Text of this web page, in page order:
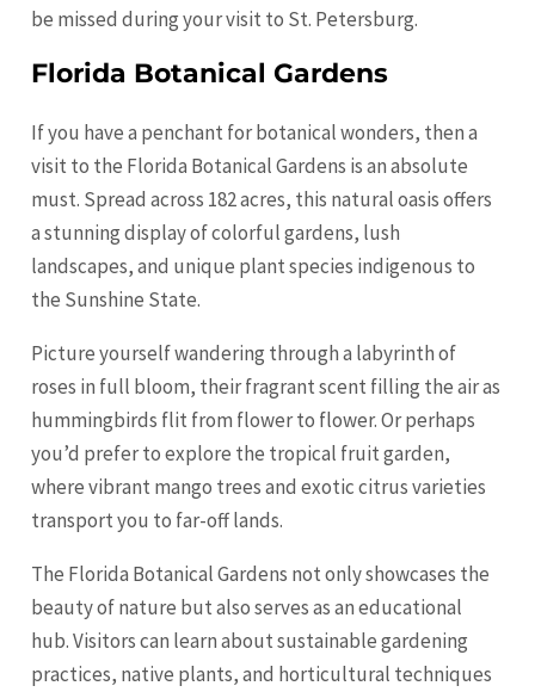
be missed during your visit to St. Petersburg.
Florida Botanical Gardens
If you have a penchant for botanical wonders, then a
visit to the Florida Botanical Gardens is an absolute
must. Spread across 182 acres, this natural oasis offers
a stunning display of colorful gardens, lush
landscapes, and unique plant species indigenous to
the Sunshine State.
Picture yourself wandering through a labyrinth of
roses in full bloom, their fragrant scent filling the air as
hummingbirds flit from flower to flower. Or perhaps
you’d prefer to explore the tropical fruit garden,
where vibrant mango trees and exotic citrus varieties
transport you to far-off lands.
The Florida Botanical Gardens not only showcases the
beauty of nature but also serves as an educational
hub. Visitors can learn about sustainable gardening
practices, native plants, and horticultural techniques